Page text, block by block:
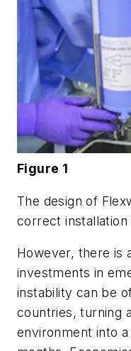
Figure 1
The design of
correct
However, there is
investments in
instability can be
countries, turning
environment into